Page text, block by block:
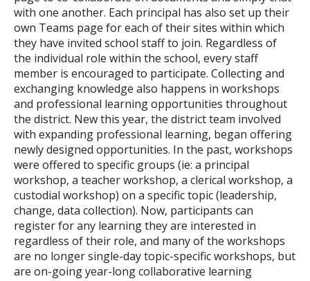
with one another. Each principal has also set up their
own Teams page for each of their sites within which
they have invited school staff to join. Regardless of
the individual role within the school, every staff
member is encouraged to participate. Collecting and
exchanging knowledge also happens in workshops
and professional learning opportunities throughout
the district. New this year, the district team involved
with expanding professional learning, began offering
newly designed opportunities. In the past, workshops
were offered to specific groups (ie: a principal
workshop, a teacher workshop, a clerical workshop, a
custodial workshop) on a specific topic (leadership,
change, data collection). Now, participants can
register for any learning they are interested in
regardless of their role, and many of the workshops
are no longer single-day topic-specific workshops, but
are on-going year-long collaborative learning